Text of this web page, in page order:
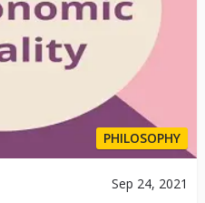
PHILOSOPHY
Sep 24, 2021